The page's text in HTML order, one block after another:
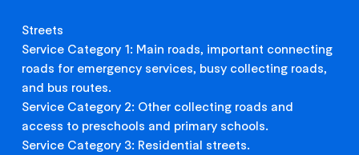
Streets
Service Category 1: Main roads, important connecting
roads for emergency services, busy collecting roads,
and bus routes.
Service Category 2: Other collecting roads and
access to preschools and primary schools.
Service Category 3: Residential streets.